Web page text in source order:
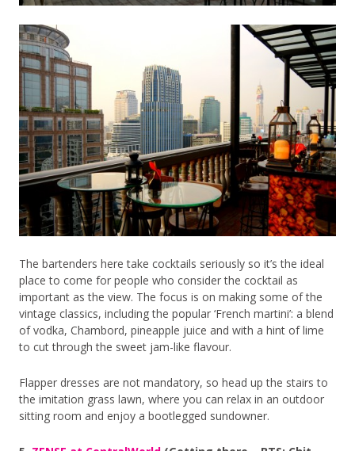
The bartenders here take cocktails seriously so it’s the ideal
place to come for people who consider the cocktail as
important as the view. The focus is on making some of the
vintage classics, including the popular ‘French martini’: a blend
of vodka, Chambord, pineapple juice and with a hint of lime
to cut through the sweet jam-like flavour.
Flapper dresses are not mandatory, so head up the stairs to
the imitation grass lawn, where you can relax in an outdoor
sitting room and enjoy a bootlegged sundowner.